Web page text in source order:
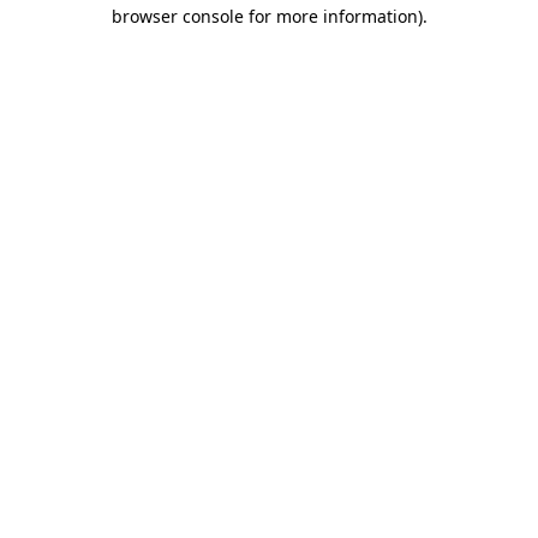
browser console for more information).